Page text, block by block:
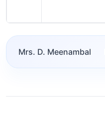
Mrs. D. Meenambal